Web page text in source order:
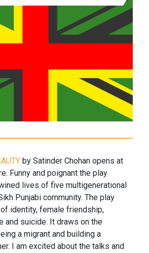
by Satinder Chohan opens at
Funny and poignant the play
lives of five multigenerational
Punjabi community. The play
identity, female friendship,
and suicide. It draws on the
a migrant and building a
I am excited about the talks and